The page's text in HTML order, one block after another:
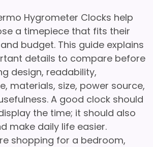
Hygrometer Clocks help
a timepiece that fits their
budget. This guide explains
details to compare before
design, readability,
materials, size, power source,
A good clock should
the time; it should also
make daily life easier.
shopping for a bedroom,